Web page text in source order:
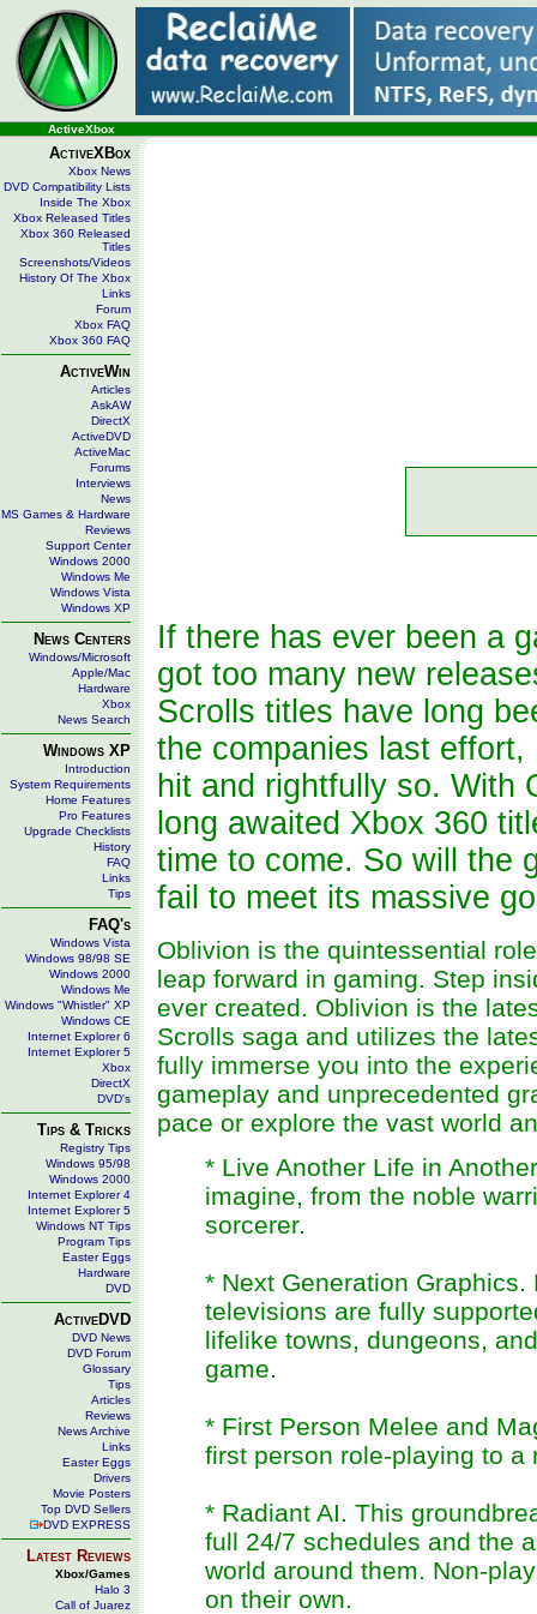
ActiveXbox
ActiveXBox
Xbox News
DVD Compatibility Lists
Inside The Xbox
Xbox Released Titles
Xbox 360 Released
Titles
Screenshots/Videos
History Of The Xbox
Links
Forum
Xbox FAQ
Xbox 360 FAQ
ActiveWin
Articles
AskAW
DirectX
ActiveDVD
ActiveMac
Forums
Interviews
News
MS Games & Hardware
Reviews
Support Center
Windows 2000
Windows Me
Windows Vista
Windows XP
News Centers
Windows/Microsoft
Apple/Mac
Hardware
Xbox
News Search
Windows XP
Introduction
System Requirements
Home Features
Pro Features
Upgrade Checklists
History
FAQ
Links
Tips
FAQ's
Windows Vista
Windows 98/98 SE
Windows 2000
Windows Me
Windows "Whistler" XP
Windows CE
Internet Explorer 6
Internet Explorer 5
Xbox
DirectX
DVD's
Tips & Tricks
Registry Tips
Windows 95/98
Windows 2000
Internet Explorer 4
Internet Explorer 5
Windows NT Tips
Program Tips
Easter Eggs
Hardware
DVD
ActiveDVD
DVD News
DVD Forum
Glossary
Tips
Articles
Reviews
News Archive
Links
Easter Eggs
Drivers
Movie Posters
Top DVD Sellers
DVD EXPRESS
Latest Reviews
Xbox/Games
Halo 3
Call of Juarez
If there has ever been a
got too many new
Scrolls titles have long
the companies last
hit and rightfully so. With
long awaited Xbox 360
time to come. So will the
fail to meet its massive
Oblivion is the quintessential
leap forward in gaming. Step
ever created. Oblivion is the
Scrolls saga and utilizes the
fully immerse you into the
gameplay and unprecedented
pace or explore the vast world
* Live Another Life in
imagine, from the noble
sorcerer.
* Next Generation
televisions are fully
lifelike towns, dungeons,
game.
* First Person Melee and
first person role-playing to a
* Radiant AI. This
full 24/7 schedules and the
world around them. Non-
on their own.